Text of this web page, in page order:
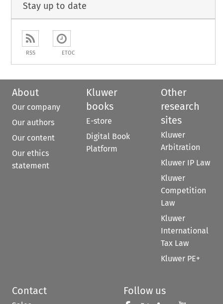
Stay up to date
RSS ETOC
About
Our company
Our authors
Our content
Our ethics
statement
Kluwer
books
E-store
Digital Book
Platform
Other
research
sites
Kluwer
Arbitration
Kluwer IP Law
Kluwer
Competition
Law
Kluwer
International
Tax Law
Kluwer PE+
Contact Follow us